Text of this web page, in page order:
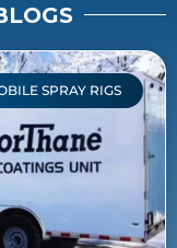
SPRAY RIGS